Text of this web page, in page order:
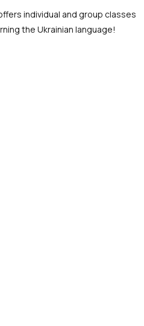
individual and group classes
the Ukrainian language!